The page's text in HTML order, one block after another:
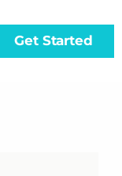
Get Started